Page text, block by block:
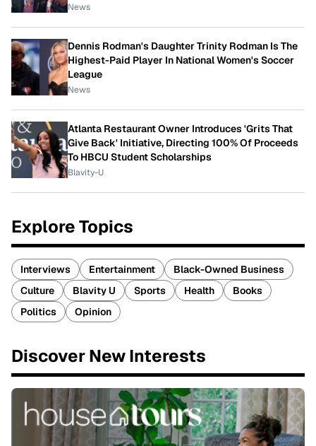
News
Dennis Rodman's Daughter Trinity Rodman Is The
Highest-Paid Player In National Women's Soccer
League
News
Atlanta Restaurant Owner Introduces 'Grits That
Give Back' Initiative, Directing 100% Of Proceeds
To HBCU Student Scholarships
Blavity-U
Explore Topics
Interviews Entertainment
Black-Owned Business
Culture
Blavity U Sports Health
Books
Politics
Opinion
Discover New Interests